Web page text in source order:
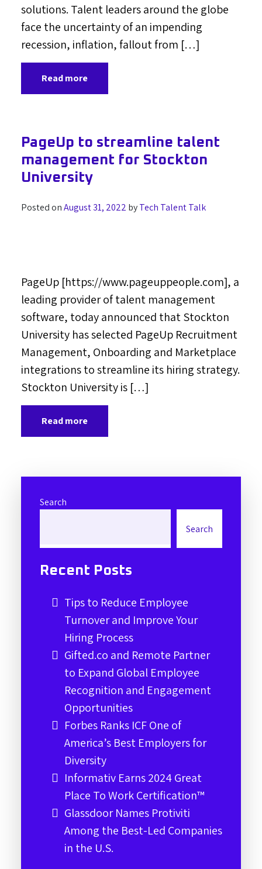
solutions. Talent leaders around the globe
face the uncertainty of an impending
recession, inflation, fallout from […]
Read more
PageUp to streamline talent
management for Stockton
University
Posted onAugust 31, 2022 byTech Talent Talk
PageUp [https://www.pageuppeople.com], a
leading provider of talent management
software, today announced that Stockton
University has selected PageUp Recruitment
Management, Onboarding and Marketplace
integrations to streamline its hiring strategy.
Stockton University is […]
Read more
Search
Search
Recent Posts
Tips to Reduce Employee
Turnover and Improve Your
Hiring Process
Gifted.co and Remote Partner
to Expand Global Employee
Recognition and Engagement
Opportunities
Forbes Ranks ICF One of
America’s Best Employers for
Diversity
Informativ Earns 2024 Great
Place To Work Certification™
Glassdoor Names Protiviti
Among the Best-Led Companies
in the U.S.